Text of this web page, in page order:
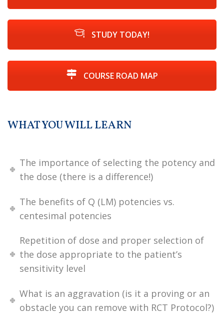
STUDY TODAY!
COURSE ROAD MAP
WHAT YOU WILL LEARN
The importance of selecting the potency and
the dose (there is a difference!)
The benefits of Q (LM) potencies vs.
centesimal potencies
Repetition of dose and proper selection of
the dose appropriate to the patient’s
sensitivity level
What is an aggravation (is it a proving or an
obstacle you can remove with RCT Protocol?)